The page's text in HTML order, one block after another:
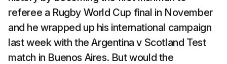
referee a Rugby World Cup final in November
and he wrapped up his international campaign
last week with the Argentina v Scotland Test
match in Buenos Aires. But would the